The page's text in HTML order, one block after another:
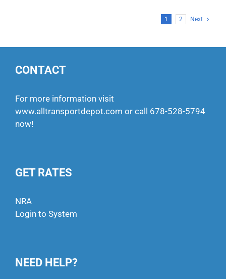
1 2 Next
CONTACT
For more information visit
www.alltransportdepot.com or call 678-528-5794
now!
GET RATES
NRA
Login to System
NEED HELP?